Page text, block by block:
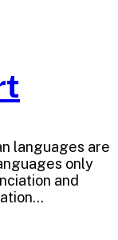
languages are
only
and